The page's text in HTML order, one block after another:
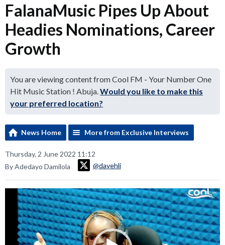
FalanaMusic Pipes Up About
Headies Nominations, Career
Growth
You are viewing content from Cool FM - Your Number One
Hit Music Station ! Abuja.Would you like to make this
your preferred location?
News Home More from Exclusive Interviews
Thursday, 2 June 2022 11:12
By Adedayo Damilola
@davehli
Video
Player